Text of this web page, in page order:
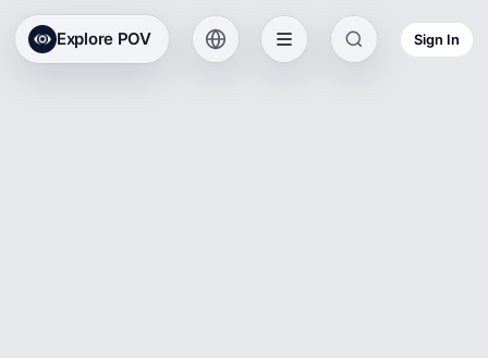
Explore POV Sign In